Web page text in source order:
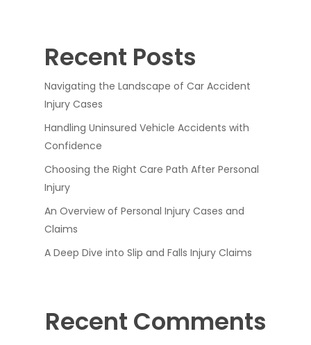
Recent Posts
Navigating the Landscape of Car Accident
Injury Cases
Handling Uninsured Vehicle Accidents with
Confidence
Choosing the Right Care Path After Personal
Injury
An Overview of Personal Injury Cases and
Claims
A Deep Dive into Slip and Falls Injury Claims
Recent Comments